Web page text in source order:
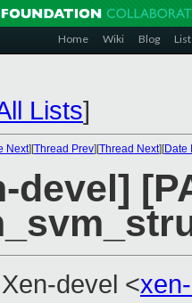
Home Wiki Blog
Lists]
Next][Thread Prev][Thread Next][Date
devel]
devel <